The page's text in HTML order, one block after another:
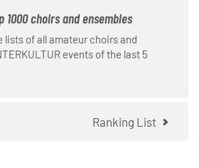
1000 choirs and ensembles
lists of all amateur choirs and
events of the last 5
Ranking List